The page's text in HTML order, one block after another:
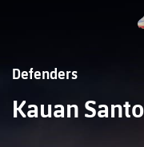
Defenders
Kauan